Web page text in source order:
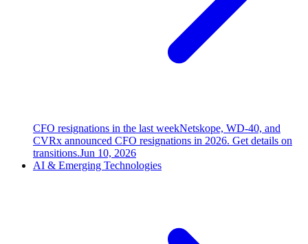
CFO resignations in the last weekNetskope, WD-40, and
CVRx announced CFO resignations in 2026. Get details on
transitions.Jun 10, 2026
AI & Emerging Technologies